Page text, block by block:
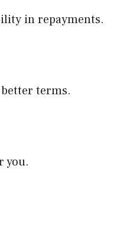
in repayments.
terms.
you.